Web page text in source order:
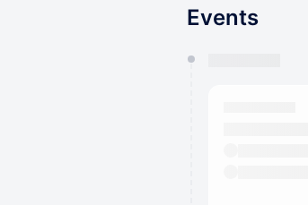
Events